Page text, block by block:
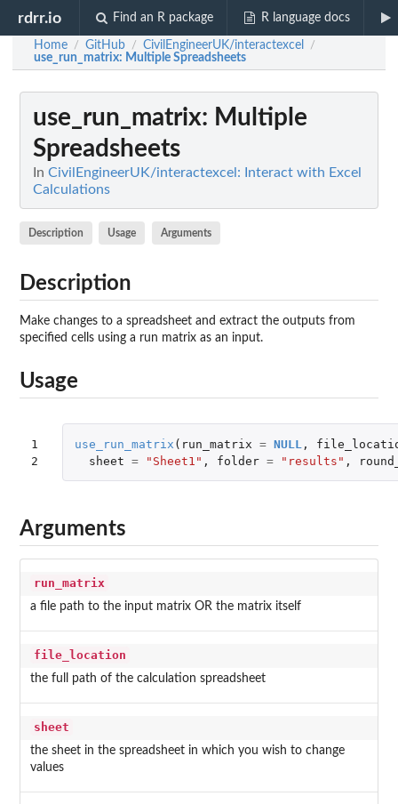
rdrr.io Find an R package R language docs
Home / GitHub / CivilEngineerUK/interactexcel /
use_run_matrix: Multiple Spreadsheets
use_run_matrix: Multiple
Spreadsheets
In CivilEngineerUK/interactexcel: Interact with Excel
Calculations
Description Usage Arguments
Description
Make changes to a spreadsheet and extract the outputs from
specified cells using a run matrix as an input.
Usage
1
2
use_run_matrix ( run_matrix = NULL ,
sheet = "Sheet1" , folder = "results" ,
Arguments
run_matrix
a file path to the input matrix OR the matrix itself
file_location
the full path of the calculation spreadsheet
sheet
the sheet in the spreadsheet in which you wish to change
values